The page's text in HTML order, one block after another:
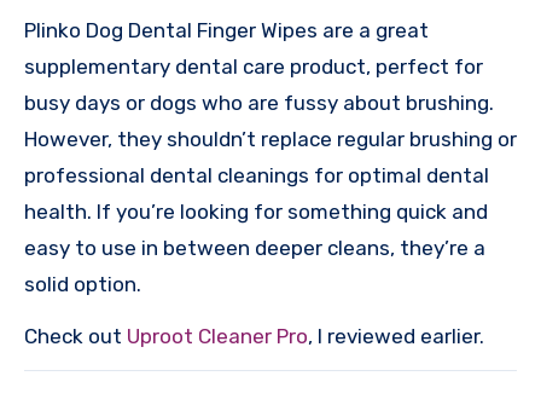
Plinko Dog Dental Finger Wipes are a great
supplementary dental care product, perfect for
busy days or dogs who are fussy about brushing.
However, they shouldn’t replace regular brushing or
professional dental cleanings for optimal dental
health. If you’re looking for something quick and
easy to use in between deeper cleans, they’re a
solid option.
Check out Uproot Cleaner Pro, I reviewed earlier.